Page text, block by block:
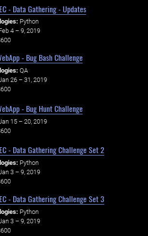
- Data Gathering - Updates
Python
4 – 9, 2019
- Bug Bash Challenge
QA
26 – 31, 2019
- Bug Hunt Challenge
15 – 20, 2019
- Data Gathering Challenge Set 2
Python
3 – 9, 2019
- Data Gathering Challenge Set 3
Python
3 – 9, 2019